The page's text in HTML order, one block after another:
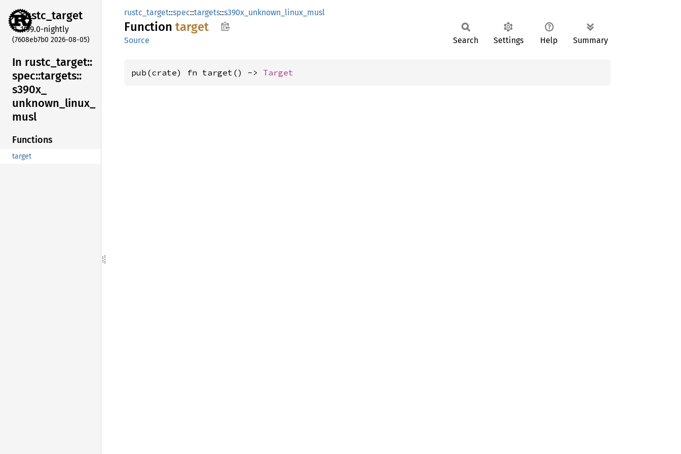
rustc_target
1.99.0-nightly
(7608eb7b0 2026-08-05)
In rustc_ target::
spec::targets::
s390x_
unknown_ linux_
musl
Functions
target
rustc_target::spec::targets::s390x_unknown_linux_musl
Function target
Source Search Settings Help Summary
pub(crate) fn target() -> Target